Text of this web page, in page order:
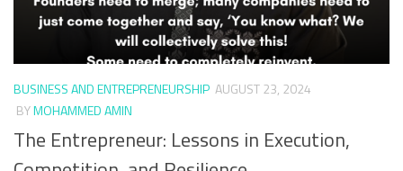
BUSINESS AND ENTREPRENEURSHIP AUGUST 23, 2024
BYMOHAMMED AMIN
The Entrepreneur: Lessons in Execution,